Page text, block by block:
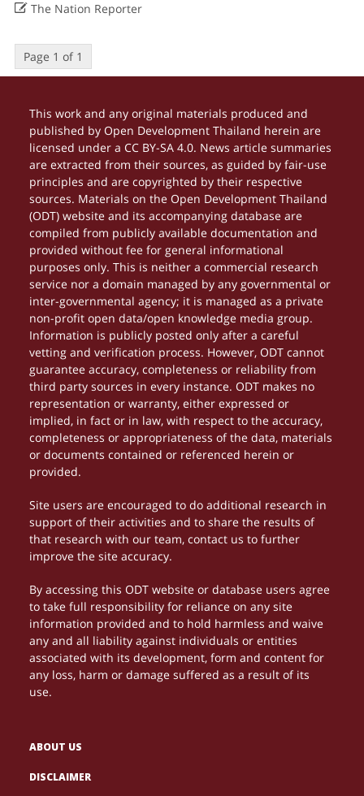
The Nation Reporter
Page 1 of 1
This work and any original materials produced and
published by Open Development Thailand herein are
licensed under a CC BY-SA 4.0. News article summaries
are extracted from their sources, as guided by fair-use
principles and are copyrighted by their respective
sources. Materials on the Open Development Thailand
(ODT) website and its accompanying database are
compiled from publicly available documentation and
provided without fee for general informational
purposes only. This is neither a commercial research
service nor a domain managed by any governmental or
inter-governmental agency; it is managed as a private
non-profit open data/open knowledge media group.
Information is publicly posted only after a careful
vetting and verification process. However, ODT cannot
guarantee accuracy, completeness or reliability from
third party sources in every instance. ODT makes no
representation or warranty, either expressed or
implied, in fact or in law, with respect to the accuracy,
completeness or appropriateness of the data, materials
or documents contained or referenced herein or
provided.
Site users are encouraged to do additional research in
support of their activities and to share the results of
that research with our team, contact us to further
improve the site accuracy.
By accessing this ODT website or database users agree
to take full responsibility for reliance on any site
information provided and to hold harmless and waive
any and all liability against individuals or entities
associated with its development, form and content for
any loss, harm or damage suffered as a result of its
use.
ABOUT US
DISCLAIMER